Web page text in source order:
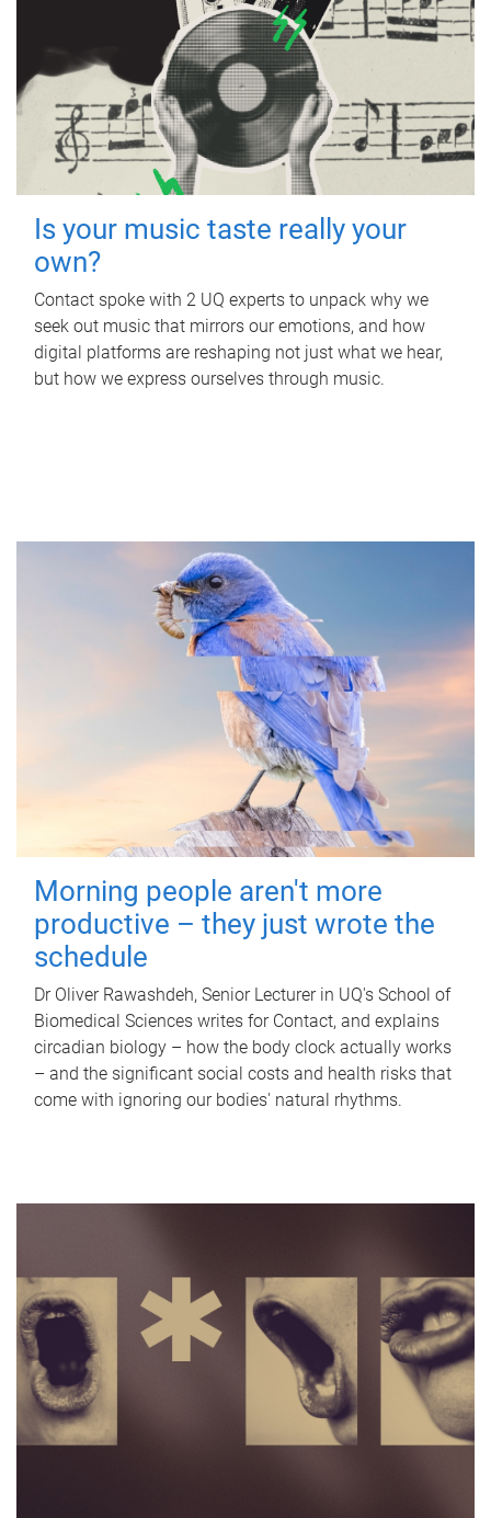
Is your music taste really your
own?
Contact spoke with 2 UQ experts to unpack why we
seek out music that mirrors our emotions, and how
digital platforms are reshaping not just what we hear,
but how we express ourselves through music.
Morning people aren't more
productive – they just wrote the
schedule
Dr Oliver Rawashdeh, Senior Lecturer in UQ's School of
Biomedical Sciences writes for Contact, and explains
circadian biology – how the body clock actually works
– and the significant social costs and health risks that
come with ignoring our bodies' natural rhythms.